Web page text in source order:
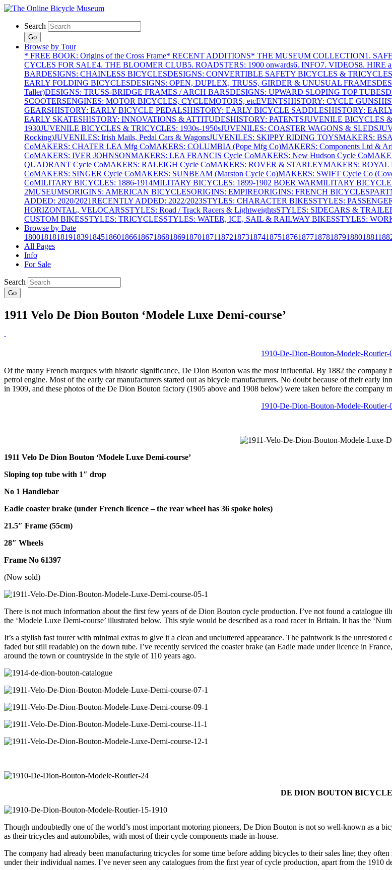
Search
Go
Browse by Tour
* FREE BOOK: Origins of the Cross Frame* RECENT ADDITIONS* THE MUSEUM COLLECTION1.
CYCLES FOR SALE4. THE BLOOMER CLUB5. ROADSTERS: 1900 onwards6. INFO7. VIDEOS8. HIRE
BARDESIGNS: CHAINLESS BICYCLESDESIGNS: CONVERTIBLE SAFETY BICYCLES & TRICYCLES
EARLY FOLDING BICYCLESDESIGNS: OPEN, DUPLEX, TRUSS, GIRDER & UNUSUAL FRAMES
Taller)DESIGNS: TRUSS-BRIDGE FRAMES / ARCH BARSDESIGNS: UPWARD SLOPING TOP TUBES
SCOOTERSENGINES: MOTOR BICYCLES, CYCLEMOTORS, etcEVENTSHISTORY: CYCLE GUNS
GEARSHISTORY: EARLY BICYCLE PEDALSHISTORY: EARLY BICYCLE SADDLESHISTORY:
EARLY SKATESHISTORY: INNOVATIONS & ATTITUDESHISTORY: PATENTSJUVENILE BICYCLES
1930JUVENILE BICYCLES & TRICYCLES: 1930s-1950sJUVENILES: COASTER WAGONS & SLEDS
Rocking)JUVENILES: Irish Mails, Pedal Cars & WagonsJUVENILES: SKIPPY RIDING TOYSMAKERS:
CoMAKERS: CHATER LEA Mfg CoMAKERS: COLUMBIA (Pope Mfg Co)MAKERS: Components Ltd &
CoMAKERS: IVER JOHNSONMAKERS: LEA FRANCIS Cycle CoMAKERS: New Hudson Cycle Co
QUADRANT Cycle CoMAKERS: RALEIGH Cycle CoMAKERS: ROVER & STARLEYMAKERS: ROYAL
CoMAKERS: SINGER Cycle CoMAKERS: SUNBEAM (Marston Cycle Co)MAKERS: SWIFT Cycle Co
CoMILITARY BICYCLES: 1886-1914MILITARY BICYCLES: 1899-1902 BOER WARMILITARY
2MUSEUMSORIGINS: AMERICAN BICYCLESORIGINS: EMPIREORIGINS: FRENCH BICYCLES
ADDED: 2020/2021RECENTLY ADDED: 2022/2023STYLES: CHARACTER BIKESSTYLES:
HORIZONTAL, VELOCARSSTYLES: Road / Track Racers & LightweightsSTYLES: SIDECARS &
CUSTOM BIKESSTYLES: TRICYCLESSTYLES: WATER, ICE, SAIL & RAILWAY BIKESSTYLES:
Browse by Date
1800181818191839184518601866186718681869187018711872187318741875187618771878187918801881
All Pages
Info
For Sale
Search
Go
1911 Velo De Dion Bouton ‘Modele Luxe Demi-course’
Of the many French marques with historic significance, De Dion Bouton was the most influential. By 1882 the company
petrol engine. Most of the early car manufacturers started out as bicycle manufacturers. No doubt because of their early
in 1909, and these photos of the De Dion Bouton factory (1905 above and 1908 below) were taken before the company
1911 Velo De Dion Bouton ‘Modele Luxe Demi-course’
Sloping top tube with 1″ drop
No 1 Handlebar
Eadie coaster brake (under French licence – the rear wheel has 36 spoke holes)
21.5″ Frame (55cm)
28″ Wheels
Frame No 61397
(Now sold)
There is not much information about the first few years of de Dion Bouton cycle production. I’ve not found a catalogue
the ‘Modele Luxe Demi-course’ illustrated below. This style would be described as a road racer in Britain. It has the
It’s a stylish fast tourer with minimal extras to give it a clean and uncluttered appearance. The paintwork is the
faded but still readable) on the down tube. I’ve recently serviced the coaster brake (an Eadie made under licence in
around the town or countryside in the style of 110 years ago.
DE DION BOUTON
Though undoubtedly one of the world’s most important motoring pioneers, De Dion Bouton is not so well-known as a
as their tricycles and automobiles, with most of their cycle components made in-house.
The company had already been manufacturing tricycles for some time before adding bicycles to their sales line; they
under their individual names. I’ve never seen any catalogues from the first year of cycle production, apart from the 1910